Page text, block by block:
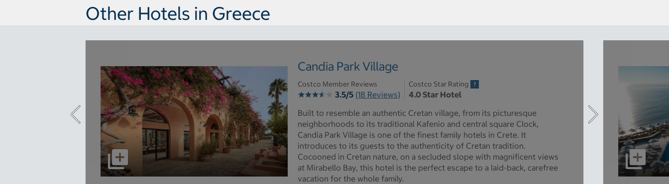
Other Hotels in Greece
Candia Park Village
Costco Member Reviews
3.5/5 (18 Reviews)
Costco Star Rating
4.0 Star Hotel
Built to resemble an authentic Cretan village, from its picturesque
neighborhoods to its traditional Kafenio and central square Clock,
Candia Park Village is one of the finest family hotels in Crete. It
introduces to its guests to the authenticity of Cretan tradition.
Cocooned in Cretan nature, on a secluded slope with magnificent views
at Mirabello Bay, this hotel is the perfect escape to a laid-back, carefree
vacation for the whole family.